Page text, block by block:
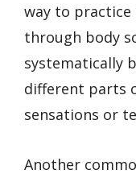
way to
through body
systematically
different parts
sensations or
Another